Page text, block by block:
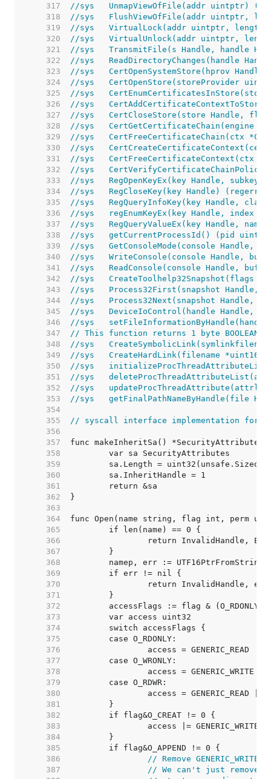
   317
//sys	UnmapViewOfFile(addr uintptr)
   318
//sys	FlushViewOfFile(addr
   319
//sys	VirtualLock(addr uintptr,
   320
//sys	VirtualUnlock(addr uintptr,
   321
//sys	TransmitFile(s Handle,
   322
//sys
   323
//sys	CertOpenSystemStore(hprov
   324
//sys   CertOpenStore(storeProvider
   325
//sys
   326
//sys
   327
//sys	CertCloseStore(store
   328
//sys   CertGetCertificateChain(engine
   329
//sys   CertFreeCertificateChain(ctx
   330
//sys
   331
//sys   CertFreeCertificateContext(ctx
   332
//sys
   333
//sys	RegOpenKeyEx(key Handle,
   334
//sys	RegCloseKey(key Handle)
   335
//sys	RegQueryInfoKey(key
   336
//sys	regEnumKeyEx(key Handle,
   337
//sys	RegQueryValueEx(key
   338
//sys	getCurrentProcessId() (pid
   339
//sys	GetConsoleMode(console
   340
//sys	WriteConsole(console
   341
//sys	ReadConsole(console
   342
//sys
   343
//sys	Process32First(snapshot
   344
//sys	Process32Next(snapshot
   345
//sys	DeviceIoControl(handle
   346
//sys
   347
// This function returns 1 byte BOOLEAN
   348
//sys
   349
//sys	CreateHardLink(filename
   350
//sys
   351
//sys
   352
//sys
   353
//sys
   354
   355
// syscall interface implementation for
   356
   357
   358
   359
   360
   361
   362
   363
   364
   365
   366
   367
   368
   369
   370
   371
   372
   373
   374
   375
   376
   377
   378
   379
   380
   381
   382
   383
   384
   385
   386
// Remove
   387
// We can't just remove